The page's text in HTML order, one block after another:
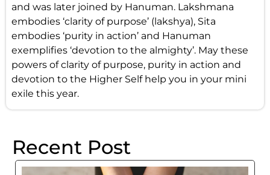
Recent Post
and was later joined by Hanuman. Lakshmana
embodies ‘clarity of purpose’ (lakshya), Sita
embodies ‘purity in action’ and Hanuman
exemplifies ‘devotion to the almighty’. May these
powers of clarity of purpose, purity in action and
devotion to the Higher Self help you in your mini
exile this year.